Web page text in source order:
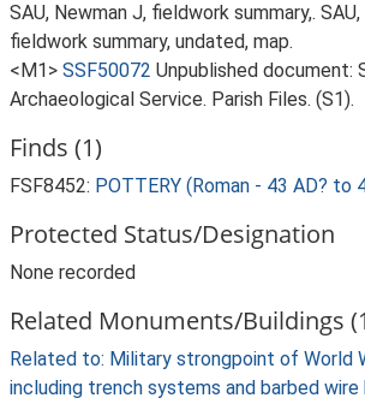
SAU, Newman J, fieldwork summary,.
fieldwork summary, undated, map.
<M1> SSF50072 Unpublished document:
Archaeological Service. Parish Files. (S1).
Finds (1)
FSF8452: POTTERY (Roman - 43 AD? to
Protected Status/Designation
None recorded
Related Monuments/Buildings
Related to: Military strongpoint of World
including trench systems and barbed